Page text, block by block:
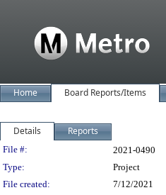
Home Board Reports/Items
Details Reports
Legislation Details
File #:
2021-0490
Type:
Project
File created:
7/12/2021